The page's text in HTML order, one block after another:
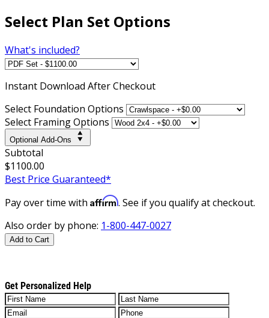
Select Plan Set Options
What's included?
Instant Download After Checkout
Select Foundation Options
Select Framing Options
Optional Add-Ons
Subtotal
$1100.00
Best Price Guaranteed*
Pay over time with Affirm. See if you qualify at checkout.
Also order by phone: 1-800-447-0027
Add to Cart
Get Personalized Help